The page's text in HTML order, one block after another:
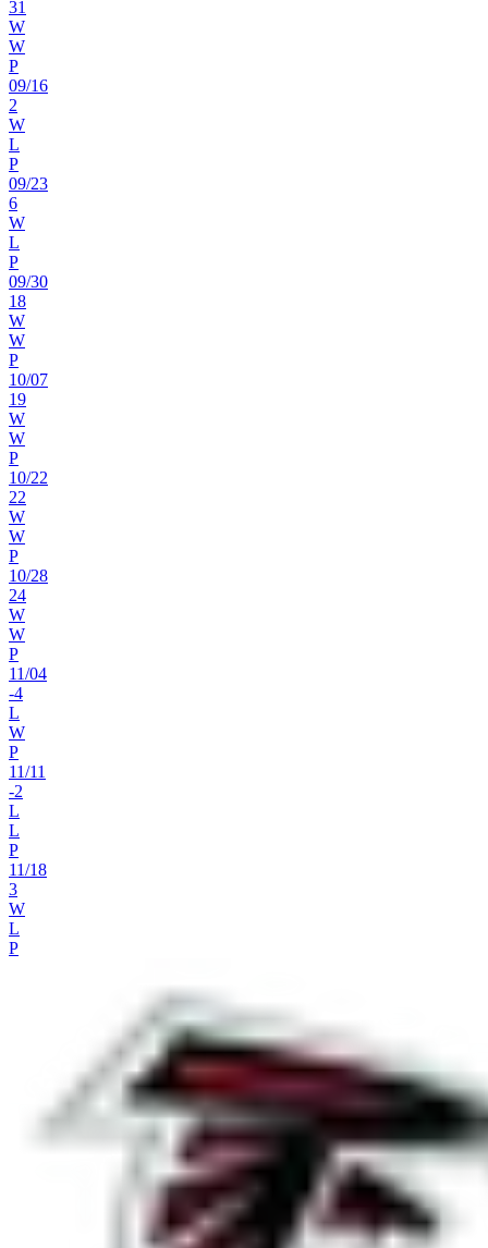
31
W
W
P
09/16
2
W
L
P
09/23
6
W
L
P
09/30
18
W
W
P
10/07
19
W
W
P
10/22
22
W
W
P
10/28
24
W
W
P
11/04
-4
L
W
P
11/11
-2
L
L
P
11/18
3
W
L
P